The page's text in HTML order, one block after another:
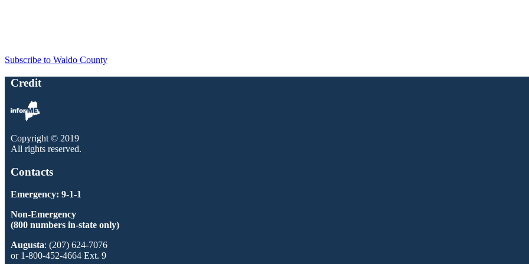
Subscribe to Waldo County
Credit
Copyright © 2019
All rights reserved.
Contacts
Emergency: 9-1-1
Non-Emergency
(800 numbers in-state only)
Augusta: (207) 624-7076
or 1-800-452-4664 Ext. 9